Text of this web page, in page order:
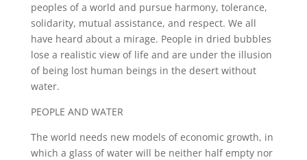
peoples of a world and pursue harmony, tolerance,
solidarity, mutual assistance, and respect. We all
have heard about a mirage. People in dried bubbles
lose a realistic view of life and are under the illusion
of being lost human beings in the desert without
water.
PEOPLE AND WATER
The world needs new models of economic growth, in
which a glass of water will be neither half empty nor